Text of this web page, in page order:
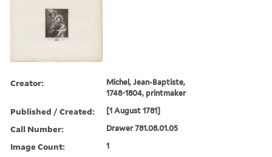
Creator:
Michel, Jean-Baptiste,
1748-1804, printmaker
Published / Created: [1 August 1781]
Call Number: Drawer 781.08.01.05
Image Count: 1